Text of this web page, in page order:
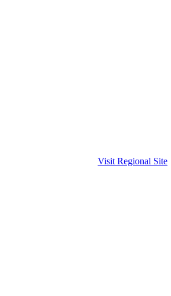
Visit Regional Site